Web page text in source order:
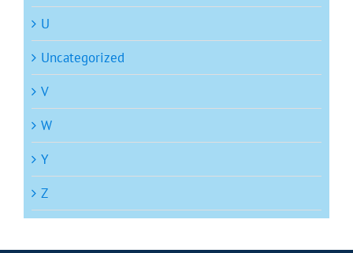
U
Uncategorized
V
W
Y
Z